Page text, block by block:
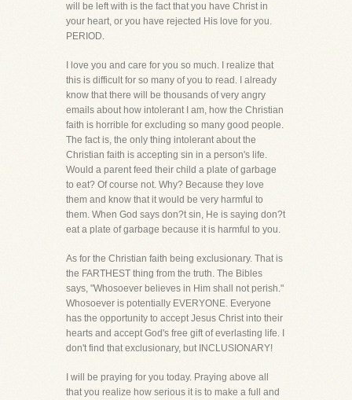
will be left with is the fact that you have Christ in
your heart, or you have rejected His love for you.
PERIOD.
I love you and care for you so much. I realize that
this is difficult for so many of you to read. I already
know that there will be thousands of very angry
emails about how intolerant I am, how the Christian
faith is horrible for excluding so many good people.
The fact is, the only thing intolerant about the
Christian faith is accepting sin in a person's life.
Would a parent feed their child a plate of garbage
to eat? Of course not. Why? Because they love
them and know that it would be very harmful to
them. When God says don?t sin, He is saying don?t
eat a plate of garbage because it is harmful to you.
As for the Christian faith being exclusionary. That is
the FARTHEST thing from the truth. The Bibles
says, "Whosoever believes in Him shall not perish."
Whosoever is potentially EVERYONE. Everyone
has the opportunity to accept Jesus Christ into their
hearts and accept God's free gift of everlasting life. I
don't find that exclusionary, but INCLUSIONARY!
I will be praying for you today. Praying above all
that you realize how serious it is to make a full and